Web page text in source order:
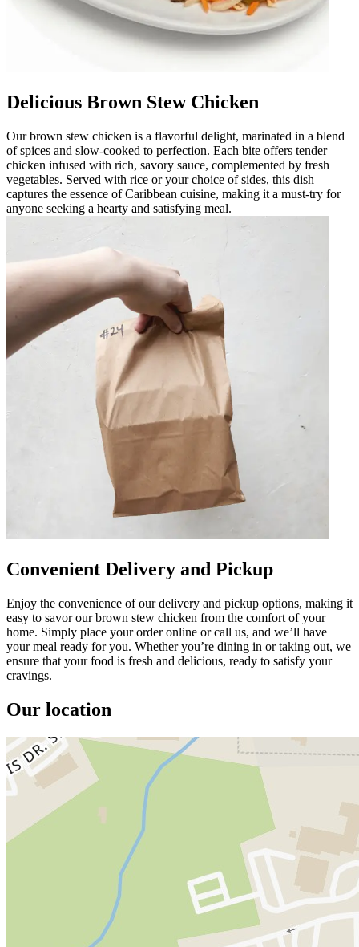
Delicious Brown Stew Chicken
Our brown stew chicken is a flavorful delight, marinated in a blend
of spices and slow-cooked to perfection. Each bite offers tender
chicken infused with rich, savory sauce, complemented by fresh
vegetables. Served with rice or your choice of sides, this dish
captures the essence of Caribbean cuisine, making it a must-try for
anyone seeking a hearty and satisfying meal.
Convenient Delivery and Pickup
Enjoy the convenience of our delivery and pickup options, making it
easy to savor our brown stew chicken from the comfort of your
home. Simply place your order online or call us, and we’ll have
your meal ready for you. Whether you’re dining in or taking out, we
ensure that your food is fresh and delicious, ready to satisfy your
cravings.
Our location